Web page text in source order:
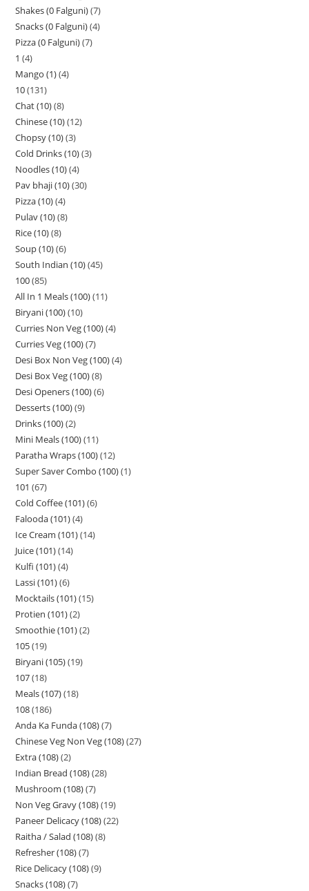
Shakes (0 Falguni) 7
Snacks (0 Falguni) 4
Pizza (0 Falguni) 7
1 4
Mango (1) 4
10 131
Chat (10) 8
Chinese (10) 12
Chopsy (10) 3
Cold Drinks (10) 3
Noodles (10) 4
Pav bhaji (10) 30
Pizza (10) 4
Pulav (10) 8
Rice (10) 8
Soup (10) 6
South Indian (10) 45
100 85
All In 1 Meals (100) 11
Biryani (100) 10
Curries Non Veg (100) 4
Curries Veg (100) 7
Desi Box Non Veg (100) 4
Desi Box Veg (100) 8
Desi Openers (100) 6
Desserts (100) 9
Drinks (100) 2
Mini Meals (100) 11
Paratha Wraps (100) 12
Super Saver Combo (100) 1
101 67
Cold Coffee (101) 6
Falooda (101) 4
Ice Cream (101) 14
Juice (101) 14
Kulfi (101) 4
Lassi (101) 6
Mocktails (101) 15
Protien (101) 2
Smoothie (101) 2
105 19
Biryani (105) 19
107 18
Meals (107) 18
108 186
Anda Ka Funda (108) 7
Chinese Veg Non Veg (108) 27
Extra (108) 2
Indian Bread (108) 28
Mushroom (108) 7
Non Veg Gravy (108) 19
Paneer Delicacy (108) 22
Raitha / Salad (108) 8
Refresher (108) 7
Rice Delicacy (108) 9
Snacks (108) 7